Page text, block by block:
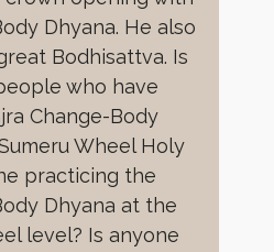
Dhyana. He also
Bodhisattva. Is
who have
Change-Body
Wheel Holy
practicing the
Dhyana at the
level? Is anyone